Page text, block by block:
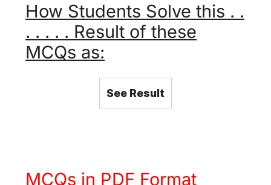
How Students Solve this . .
. . . . . Result of these
MCQs as:
See Result
MCQs in PDF Format